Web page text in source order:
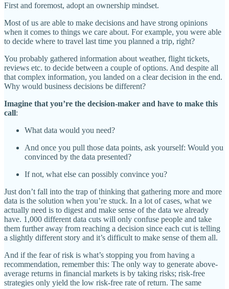
First and foremost, adopt an ownership mindset.
Most of us are able to make decisions and have strong opinions
when it comes to things we care about. For example, you were able
to decide where to travel last time you planned a trip, right?
You probably gathered information about weather, flight tickets,
reviews etc. to decide between a couple of options. And despite all
that complex information, you landed on a clear decision in the end.
Why would business decisions be different?
Imagine that you’re the decision-maker and have to make this
call:
What data would you need?
And once you pull those data points, ask yourself: Would you
convinced by the data presented?
If not, what else can possibly convince you?
Just don’t fall into the trap of thinking that gathering more and more
data is the solution when you’re stuck. In a lot of cases, what we
actually need is to digest and make sense of the data we already
have. 1,000 different data cuts will only confuse people and take
them further away from reaching a decision since each cut is telling
a slightly different story and it’s difficult to make sense of them all.
And if the fear of risk is what’s stopping you from having a
recommendation, remember this: The only way to generate above-
average returns in financial markets is by taking risks; risk-free
strategies only yield the low risk-free rate of return. The same